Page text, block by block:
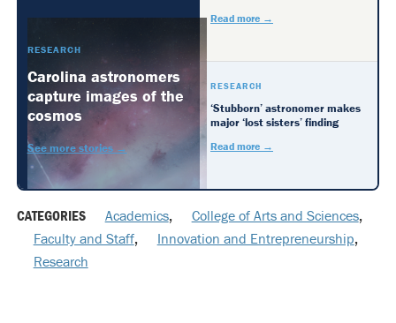
RESEARCH
Carolina astronomers
capture images of the
cosmos
See more stories →
Read more →
RESEARCH
‘Stubborn’ astronomer makes
major ‘lost sisters’ finding
Read more →
CATEGORIES Academics, College of Arts and Sciences,
Faculty and Staff, Innovation and Entrepreneurship,
Research